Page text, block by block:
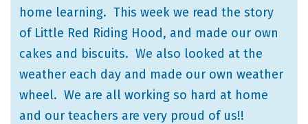
home learning. This week we read the story
of Little Red Riding Hood, and made our own
cakes and biscuits. We also looked at the
weather each day and made our own weather
wheel. We are all working so hard at home
and our teachers are very proud of us!!